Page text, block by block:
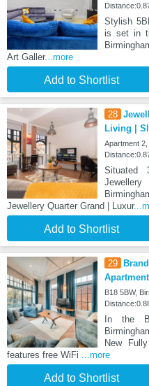
Stylish
is set in
Art Galler...more
Add to Shortlist
28
Living |
Apartment
Situated
Jewellery Quarter Grand | Luxur
Add to Shortlist
29
Apartment
B18 5BW,
In the
New
features free WiFi
...more
Add to Shortlist